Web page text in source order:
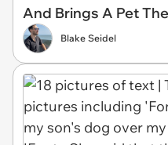
And Brings A Pet
Blake Seidel